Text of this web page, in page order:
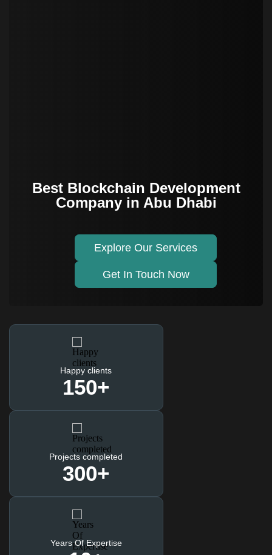
Best Blockchain Development
Company in Abu Dhabi
Explore Our Services
Get In Touch Now
Happy clients
150+
Projects completed
300+
Years Of Expertise